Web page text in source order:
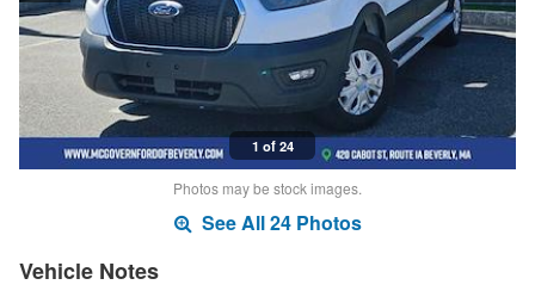
1 of 24
Photos may be stock images.
See All 24 Photos
Vehicle Notes